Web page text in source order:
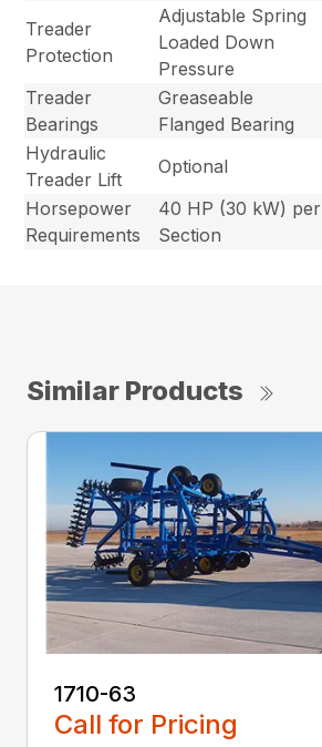
Treader
Protection
Adjustable Spring
Loaded Down
Pressure
Treader
Bearings
Greaseable
Flanged Bearing
Hydraulic
Treader Lift
Optional
Horsepower
Requirements
40 HP (30 kW) per
Section
Similar Products
1710-63
Call for Pricing